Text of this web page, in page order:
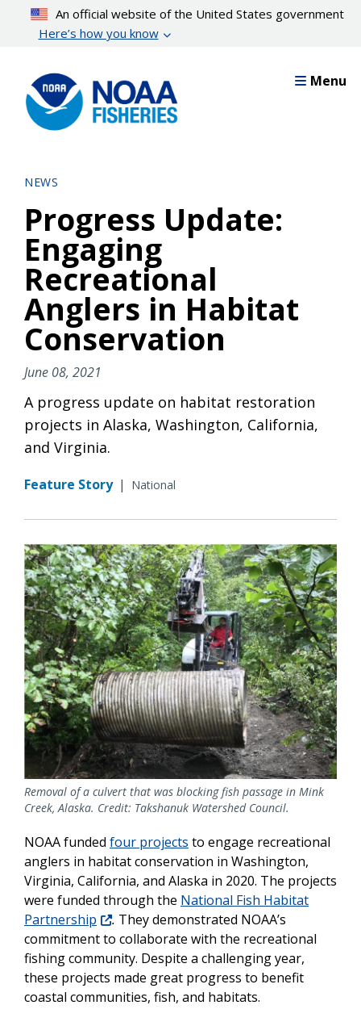
content
An official website of the United States government
Here’s how you know
Menu
NEWS
Progress Update:
Engaging
Recreational
Anglers in Habitat
Conservation
June 08, 2021
A progress update on habitat restoration
projects in Alaska, Washington, California,
and Virginia.
Feature Story | National
Removal of a culvert that was blocking fish passage in Mink
Creek, Alaska. Credit: Takshanuk Watershed Council.
NOAA funded four projects to engage recreational
anglers in habitat conservation in Washington,
Virginia, California, and Alaska in 2020. The projects
were funded through the National Fish Habitat
Partnership
. They demonstrated NOAA’s
commitment to collaborate with the recreational
fishing community. Despite a challenging year,
these projects made great progress to benefit
coastal communities, fish, and habitats.